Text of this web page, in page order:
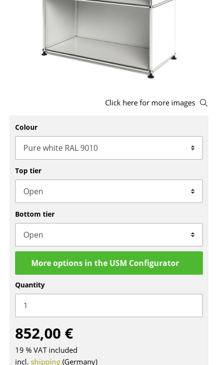
Benches & Loungers
Beanbags
Office Swivel Chairs
Conference Chairs
Executive Chairs
Components
Tables
Dining Room Tables
Side Tables
Coffee Tables
Desks
Bureaus & Desks
Conference Tables
Click here for more images
Colour
Top tier
Bottom tier
More options in the USM Configurator
Quantity
852,00 €
19 % VAT included
incl. shipping (Germany)